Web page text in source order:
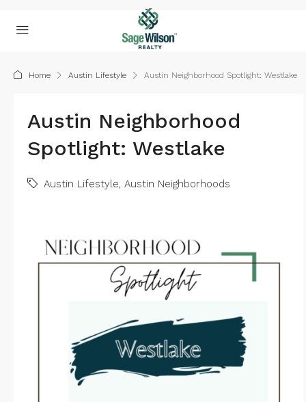
Home Austin Lifestyle Austin Neighborhood Spotlight: Westlake
Austin Neighborhood
Spotlight: Westlake
Austin Lifestyle, Austin Neighborhoods